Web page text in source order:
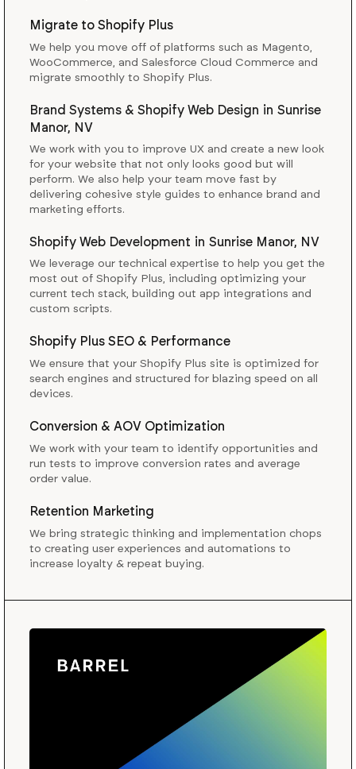
Migrate to Shopify Plus
We help you move off of platforms such as Magento,
WooCommerce, and Salesforce Cloud Commerce and
migrate smoothly to Shopify Plus.
Brand Systems & Shopify Web Design in Sunrise
Manor, NV
We work with you to improve UX and create a new look
for your website that not only looks good but will
perform. We also help your team move fast by
delivering cohesive style guides to enhance brand and
marketing efforts.
Shopify Web Development in Sunrise Manor, NV
We leverage our technical expertise to help you get the
most out of Shopify Plus, including optimizing your
current tech stack, building out app integrations and
custom scripts.
Shopify Plus SEO & Performance
We ensure that your Shopify Plus site is optimized for
search engines and structured for blazing speed on all
devices.
Conversion & AOV Optimization
We work with your team to identify opportunities and
run tests to improve conversion rates and average
order value.
Retention Marketing
We bring strategic thinking and implementation chops
to creating user experiences and automations to
increase loyalty & repeat buying.